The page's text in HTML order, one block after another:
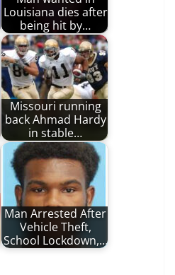
Louisiana dies after
being hit by…
Missouri running
back Ahmad Hardy
in stable…
Man Arrested After
Vehicle Theft,
School Lockdown,…